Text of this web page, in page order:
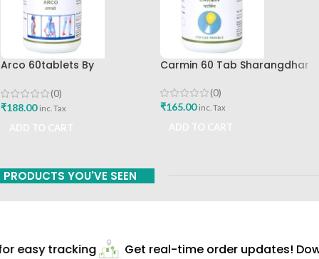
Arco 60tablets By
(0)
₹188.00 inc. Tax
Carmin 60 Tab Sharangdhar
(0)
₹165.00 inc. Tax
PRODUCTS YOU'VE SEEN
easy tracking Get real-time order updates!